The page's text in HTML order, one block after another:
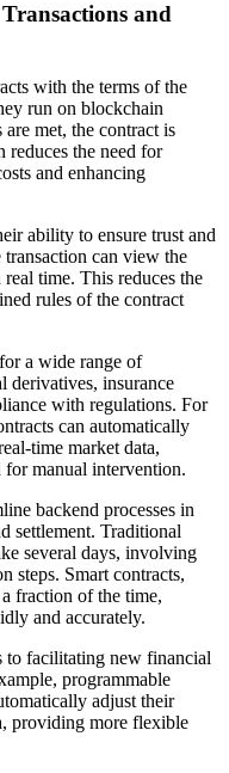
and
with the terms of the
run on blockchain
met, the contract is
reduces the need for
and enhancing
ability to ensure trust and
can view the
time. This reduces the
rules of the contract
a wide range of
derivatives, insurance
with regulations. For
can automatically
time market data,
for manual intervention.
backend processes in
settlement. Traditional
several days, involving
steps. Smart contracts,
fraction of the time,
and accurately.
to facilitating new financial
programmable
adjust their
providing more flexible